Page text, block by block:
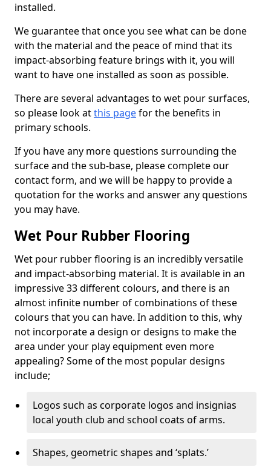
installed.
We guarantee that once you see what can be done
with the material and the peace of mind that its
impact-absorbing feature brings with it, you will
want to have one installed as soon as possible.
There are several advantages to wet pour surfaces,
so please look atthis pagefor the benefits in
primary schools.
If you have any more questions surrounding the
surface and the sub-base, please complete our
contact form, and we will be happy to provide a
quotation for the works and answer any questions
you may have.
Wet Pour Rubber Flooring
Wet pour rubber flooring is an incredibly versatile
and impact-absorbing material. It is available in an
impressive 33 different colours, and there is an
almost infinite number of combinations of these
colours that you can have. In addition to this, why
not incorporate a design or designs to make the
area under your play equipment even more
appealing? Some of the most popular designs
include;
Logos such as corporate logos and insignias
local youth club and school coats of arms.
Shapes, geometric shapes and ‘splats.’